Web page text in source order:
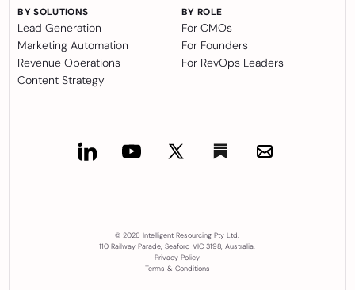
© 2026 Intelligent Resourcing Pty Ltd.
110 Railway Parade, Seaford VIC 3198, Australia.
Privacy Policy
Terms & Conditions
BY SOLUTIONS
Lead Generation
Marketing Automation
Revenue Operations
Content Strategy
BY ROLE
For CMOs
For Founders
For RevOps Leaders